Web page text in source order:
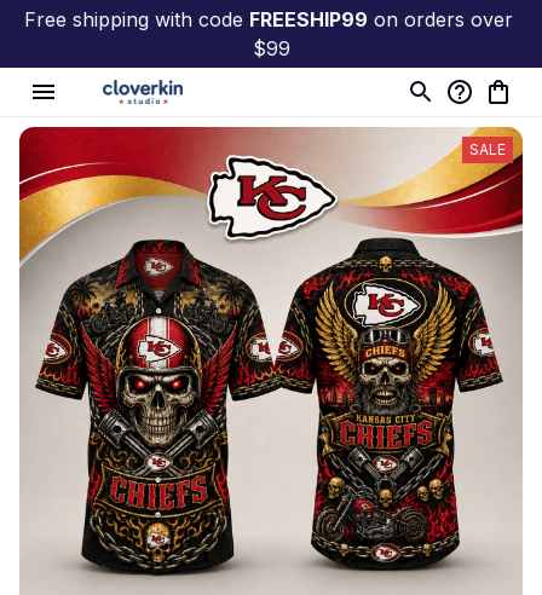
Free shipping with code FREESHIP99 on orders over
$99
SALE